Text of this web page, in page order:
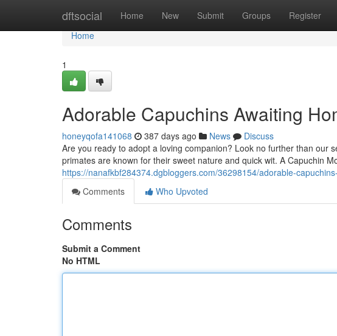
dftsocial Home New Submit Groups Register
Home
Home
1
Adorable Capuchins Awaiting
honeyqofa141068 387 days ago News
Discuss
Are you ready to adopt a loving companion? Look no further than our
primates are known for their sweet nature and quick wit. A Capuchin
https://nanafkbf284374.dgbloggers.com/36298154/adorable-
Comments
Who Upvoted
Comments
Submit a Comment
No HTML